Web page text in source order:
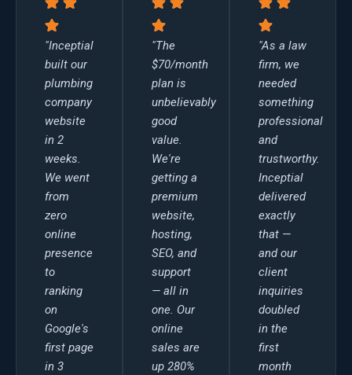
"Inceptial
built our
plumbing
company
website
in 2
weeks.
We went
from
zero
online
presence
to
ranking
on
Google's
first page
in 3
"The
$70/month
plan is
unbelievably
good
value.
We're
getting a
premium
website,
hosting,
SEO, and
support
— all in
one. Our
online
sales are
up 280%
"As a law
firm, we
needed
something
professional
and
trustworthy.
Inceptial
delivered
exactly
that —
and our
client
inquiries
doubled
in the
first
month